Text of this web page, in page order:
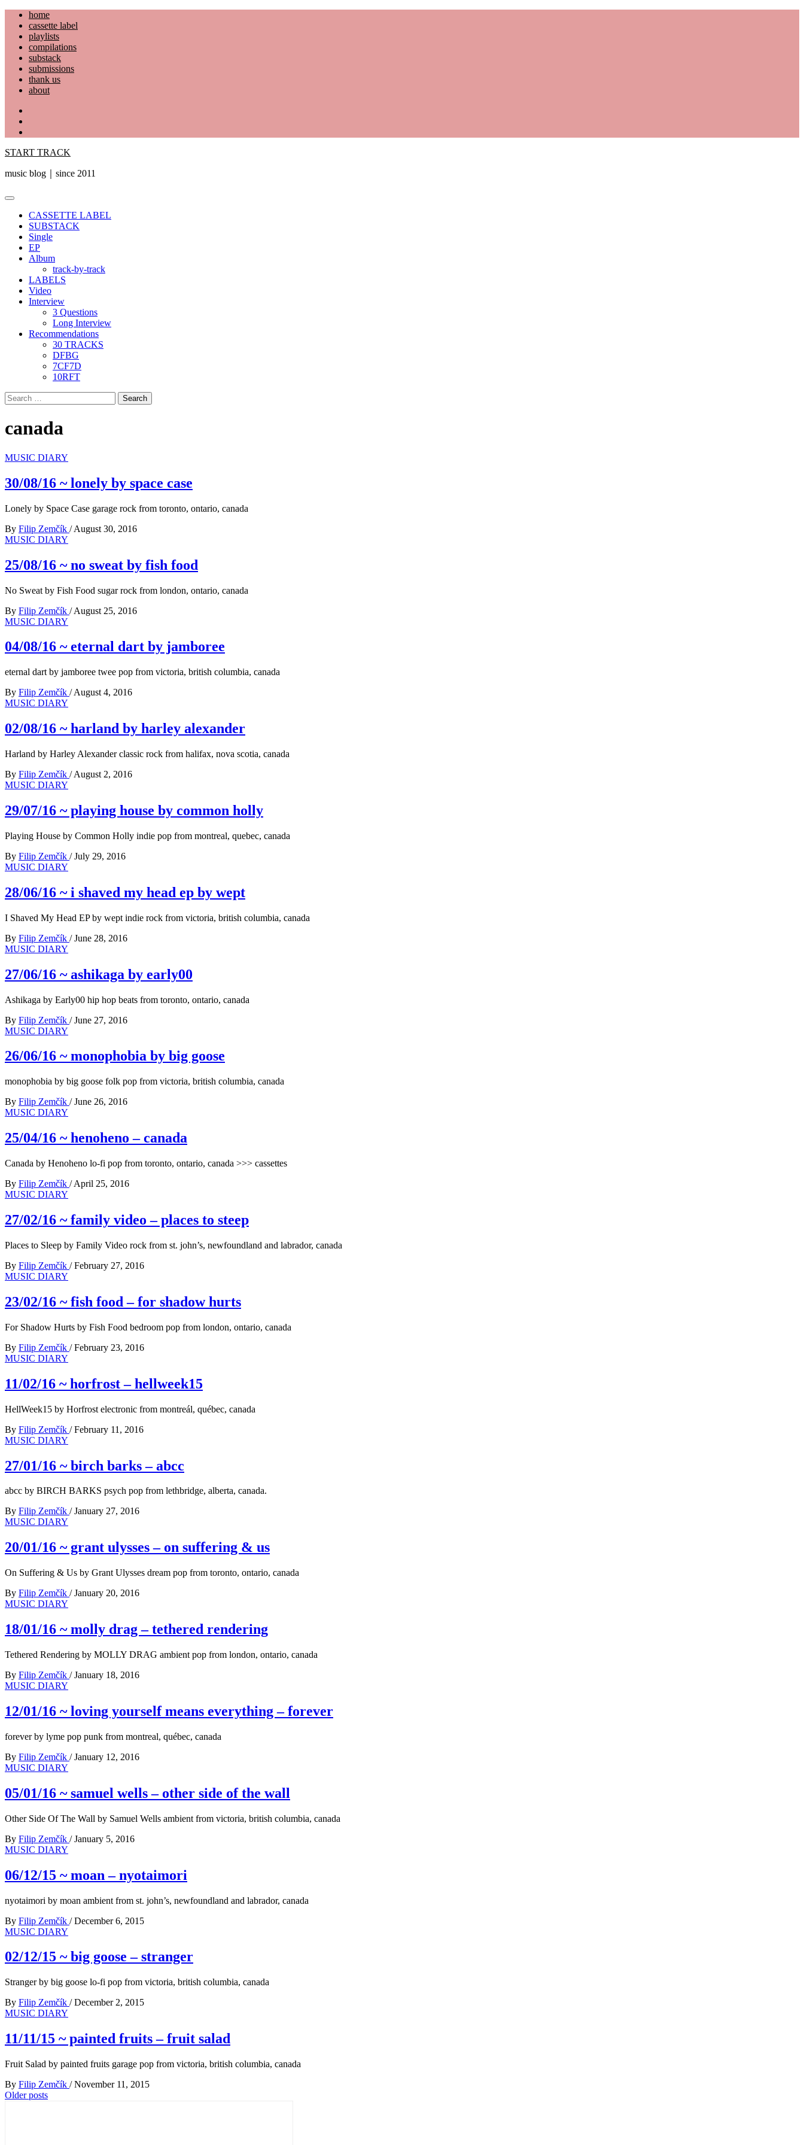
Skip
content
home
cassette label
playlists
compilations
substack
submissions
thank us
about
START TRACK
music blog｜since 2011
Primary
CASSETTE LABEL
SUBSTACK
Single
EP
Album
track-by-track
LABELS
Video
Interview
3 Questions
Long Interview
Recommendations
30 TRACKS
DFBG
7CF7D
10RFT
Search
for:
canada
MUSIC DIARY
30/08/16 ~ lonely by space case
Lonely by Space Case garage rock from toronto, ontario, canada
By Filip Zemčík / August 30, 2016
MUSIC DIARY
25/08/16 ~ no sweat by fish food
No Sweat by Fish Food sugar rock from london, ontario, canada
By Filip Zemčík / August 25, 2016
MUSIC DIARY
04/08/16 ~ eternal dart by jamboree
eternal dart by jamboree twee pop from victoria, british columbia, canada
By Filip Zemčík / August 4, 2016
MUSIC DIARY
02/08/16 ~ harland by harley alexander
Harland by Harley Alexander classic rock from halifax, nova scotia, canada
By Filip Zemčík / August 2, 2016
MUSIC DIARY
29/07/16 ~ playing house by common holly
Playing House by Common Holly indie pop from montreal, quebec, canada
By Filip Zemčík / July 29, 2016
MUSIC DIARY
28/06/16 ~ i shaved my head ep by wept
I Shaved My Head EP by wept indie rock from victoria, british columbia, canada
By Filip Zemčík / June 28, 2016
MUSIC DIARY
27/06/16 ~ ashikaga by early00
Ashikaga by Early00 hip hop beats from toronto, ontario, canada
By Filip Zemčík / June 27, 2016
MUSIC DIARY
26/06/16 ~ monophobia by big goose
monophobia by big goose folk pop from victoria, british columbia, canada
By Filip Zemčík / June 26, 2016
MUSIC DIARY
25/04/16 ~ henoheno – canada
Canada by Henoheno lo-fi pop from toronto, ontario, canada >>> cassettes
By Filip Zemčík / April 25, 2016
MUSIC DIARY
27/02/16 ~ family video – places to steep
Places to Sleep by Family Video rock from st. john’s, newfoundland and labrador, canada
By Filip Zemčík / February 27, 2016
MUSIC DIARY
23/02/16 ~ fish food – for shadow hurts
For Shadow Hurts by Fish Food bedroom pop from london, ontario, canada
By Filip Zemčík / February 23, 2016
MUSIC DIARY
11/02/16 ~ horfrost – hellweek15
HellWeek15 by Horfrost electronic from montreál, québec, canada
By Filip Zemčík / February 11, 2016
MUSIC DIARY
27/01/16 ~ birch barks – abcc
abcc by BIRCH BARKS psych pop from lethbridge, alberta, canada.
By Filip Zemčík / January 27, 2016
MUSIC DIARY
20/01/16 ~ grant ulysses – on suffering & us
On Suffering & Us by Grant Ulysses dream pop from toronto, ontario, canada
By Filip Zemčík / January 20, 2016
MUSIC DIARY
18/01/16 ~ molly drag – tethered rendering
Tethered Rendering by MOLLY DRAG ambient pop from london, ontario, canada
By Filip Zemčík / January 18, 2016
MUSIC DIARY
12/01/16 ~ loving yourself means everything – forever
forever by lyme pop punk from montreal, québec, canada
By Filip Zemčík / January 12, 2016
MUSIC DIARY
05/01/16 ~ samuel wells – other side of the wall
Other Side Of The Wall by Samuel Wells ambient from victoria, british columbia, canada
By Filip Zemčík / January 5, 2016
MUSIC DIARY
06/12/15 ~ moan – nyotaimori
nyotaimori by moan ambient from st. john’s, newfoundland and labrador, canada
By Filip Zemčík / December 6, 2015
MUSIC DIARY
02/12/15 ~ big goose – stranger
Stranger by big goose lo-fi pop from victoria, british columbia, canada
By Filip Zemčík / December 2, 2015
MUSIC DIARY
11/11/15 ~ painted fruits – fruit salad
Fruit Salad by painted fruits garage pop from victoria, british columbia, canada
By Filip Zemčík / November 11, 2015
Posts
Older posts